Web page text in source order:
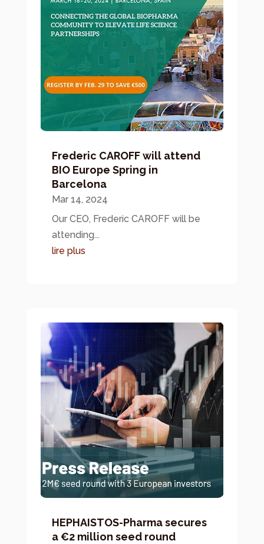
Frederic CAROFF will attend
BIO Europe Spring in
Barcelona
Mar 14, 2024
Our CEO, Frederic CAROFF will be
attending...
lire plus
HEPHAISTOS-Pharma secures
a €2 million seed round